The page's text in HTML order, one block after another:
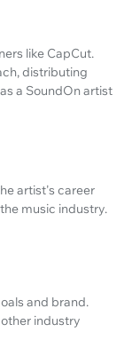
like CapCut.
distributing
a SoundOn artist
artist's career
music industry.
and brand.
industry